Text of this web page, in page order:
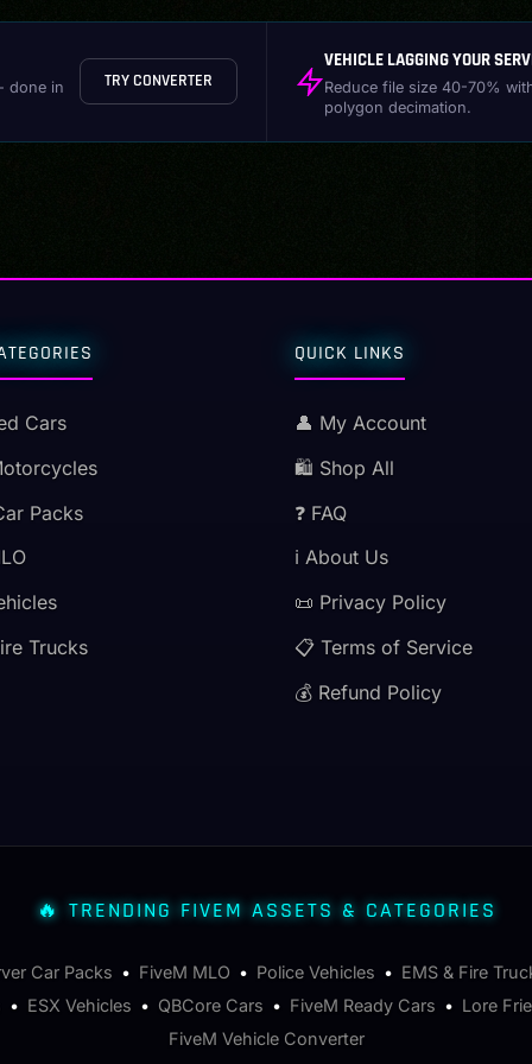
done in
TRY CONVERTER
VEHICLE LAGGING YOUR
Reduce file size 40-70%
polygon decimation.
Cars
Packs
Trucks
QUICK LINKS
👤 My Account
🛍️ Shop All
❓ FAQ
ℹ️ About Us
📜 Privacy Policy
📋 Terms of Service
💰 Refund Policy
🔥 TRENDING FIVEM ASSETS & CATEGORIES
Car Packs • FiveM MLO • Police Vehicles • EMS & Fire
• ESX Vehicles • QBCore Cars • FiveM Ready Cars • Lore
FiveM Vehicle Converter